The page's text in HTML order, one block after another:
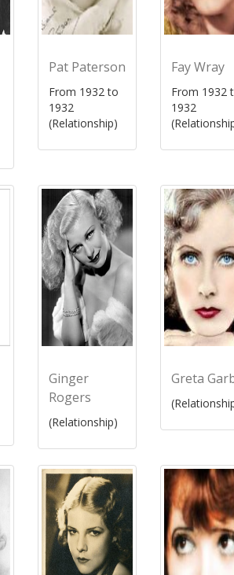
Pat Paterson
From 1932 to
1932
(Relationship)
Fay Wray
From 1932
1932
Ginger
Rogers
(Relationship)
Greta